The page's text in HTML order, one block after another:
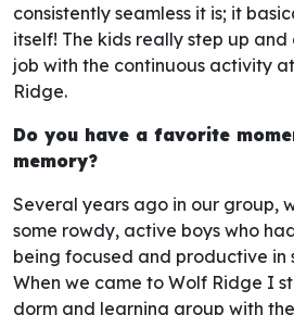
consistently seamless it is; it
itself! The kids really step up
job with the continuous activity
Ridge.
Do you have a favorite
memory?
Several years ago in our group,
some rowdy, active boys who
being focused and productive in
When we came to Wolf Ridge I
dorm and learning group with